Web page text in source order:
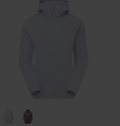
lilac hazemoonscape